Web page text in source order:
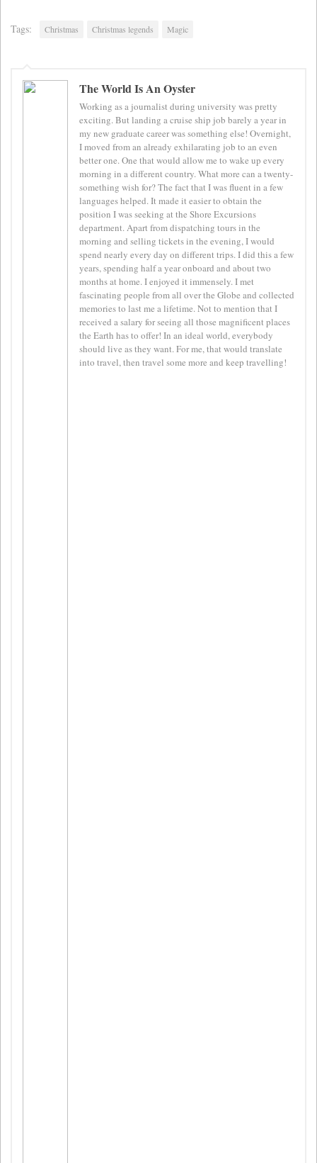
Tags: Christmas Christmas legends Magic
The World Is An Oyster
Working as a journalist during university was pretty
exciting. But landing a cruise ship job barely a year in
my new graduate career was something else! Overnight,
I moved from an already exhilarating job to an even
better one. One that would allow me to wake up every
morning in a different country. What more can a twenty-
something wish for? The fact that I was fluent in a few
languages helped. It made it easier to obtain the
position I was seeking at the Shore Excursions
department. Apart from dispatching tours in the
morning and selling tickets in the evening, I would
spend nearly every day on different trips. I did this a few
years, spending half a year onboard and about two
months at home. I enjoyed it immensely. I met
fascinating people from all over the Globe and collected
memories to last me a lifetime. Not to mention that I
received a salary for seeing all those magnificent places
the Earth has to offer! In an ideal world, everybody
should live as they want. For me, that would translate
into travel, then travel some more and keep travelling!